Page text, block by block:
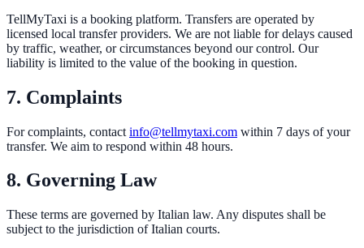
TellMyTaxi is a booking platform. Transfers are operated by
licensed local transfer providers. We are not liable for delays caused
by traffic, weather, or circumstances beyond our control. Our
liability is limited to the value of the booking in question.
7. Complaints
For complaints, contact info@tellmytaxi.com within 7 days of your
transfer. We aim to respond within 48 hours.
8. Governing Law
These terms are governed by Italian law. Any disputes shall be
subject to the jurisdiction of Italian courts.